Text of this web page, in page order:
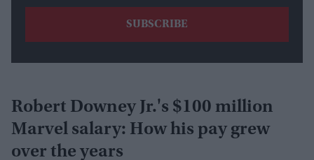
Robert Downey Jr.'s $100 million
Marvel salary: How his pay grew
over the years